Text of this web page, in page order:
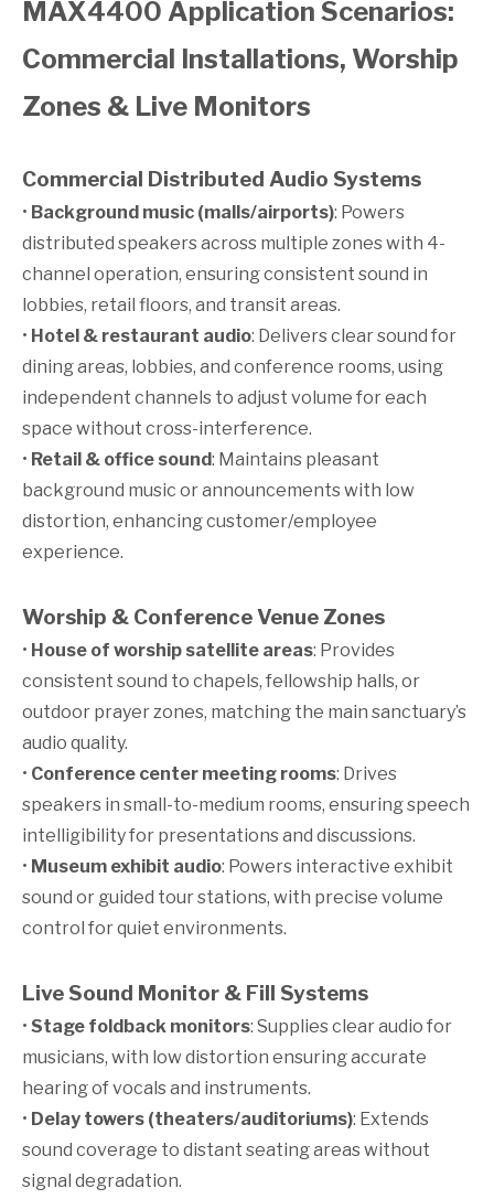
MAX4400 Application Scenarios:
Commercial Installations, Worship
Zones & Live Monitors
Commercial Distributed Audio Systems
• Background music (malls/airports): Powers
distributed speakers across multiple zones with 4-
channel operation, ensuring consistent sound in
lobbies, retail floors, and transit areas.
• Hotel & restaurant audio: Delivers clear sound for
dining areas, lobbies, and conference rooms, using
independent channels to adjust volume for each
space without cross-interference.
• Retail & office sound: Maintains pleasant
background music or announcements with low
distortion, enhancing customer/employee
experience.
Worship & Conference Venue Zones
• House of worship satellite areas: Provides
consistent sound to chapels, fellowship halls, or
outdoor prayer zones, matching the main sanctuary’s
audio quality.
• Conference center meeting rooms: Drives
speakers in small-to-medium rooms, ensuring speech
intelligibility for presentations and discussions.
• Museum exhibit audio: Powers interactive exhibit
sound or guided tour stations, with precise volume
control for quiet environments.
Live Sound Monitor & Fill Systems
• Stage foldback monitors: Supplies clear audio for
musicians, with low distortion ensuring accurate
hearing of vocals and instruments.
• Delay towers (theaters/auditoriums): Extends
sound coverage to distant seating areas without
signal degradation.